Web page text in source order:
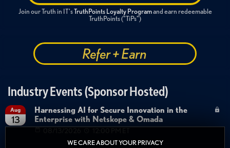
WE CARE ABOUT YOUR PRIVACY
Join our Truth in IT'sTruthPoints Loyalty Programand earn redeemable
TruthPoints ("TiPs")
Refer + Earn
Industry Events (Sponsor Hosted)
Aug
13
Harnessing AI for Secure Innovation in the
Enterprise with Netskope & Omada